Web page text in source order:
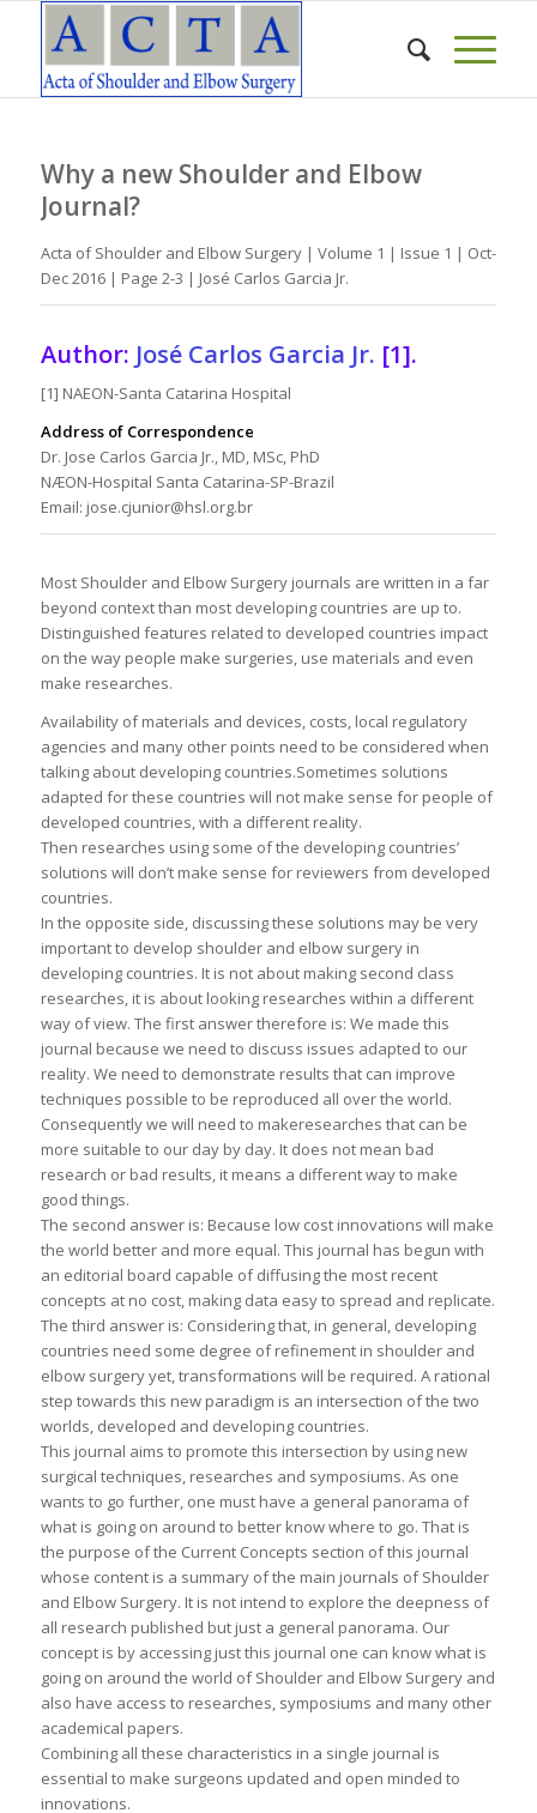
Why a new Shoulder and Elbow
Journal?
Acta of Shoulder and Elbow Surgery | Volume 1 | Issue 1 | Oct-
Dec 2016 | Page 2-3 | José Carlos Garcia Jr.
Author: José Carlos Garcia Jr. [1].
[1] NAEON-Santa Catarina Hospital
Address of Correspondence
Dr. Jose Carlos Garcia Jr., MD, MSc, PhD
NÆON-Hospital Santa Catarina-SP-Brazil
Email: jose.cjunior@hsl.org.br
Most Shoulder and Elbow Surgery journals are written in a far
beyond context than most developing countries are up to.
Distinguished features related to developed countries impact
on the way people make surgeries, use materials and even
make researches.
Availability of materials and devices, costs, local regulatory
agencies and many other points need to be considered when
talking about developing countries.Sometimes solutions
adapted for these countries will not make sense for people of
developed countries, with a different reality.
Then researches using some of the developing countries’
solutions will don’t make sense for reviewers from developed
countries.
In the opposite side, discussing these solutions may be very
important to develop shoulder and elbow surgery in
developing countries. It is not about making second class
researches, it is about looking researches within a different
way of view. The first answer therefore is: We made this
journal because we need to discuss issues adapted to our
reality. We need to demonstrate results that can improve
techniques possible to be reproduced all over the world.
Consequently we will need to makeresearches that can be
more suitable to our day by day. It does not mean bad
research or bad results, it means a different way to make
good things.
The second answer is: Because low cost innovations will make
the world better and more equal. This journal has begun with
an editorial board capable of diffusing the most recent
concepts at no cost, making data easy to spread and replicate.
The third answer is: Considering that, in general, developing
countries need some degree of refinement in shoulder and
elbow surgery yet, transformations will be required. A rational
step towards this new paradigm is an intersection of the two
worlds, developed and developing countries.
This journal aims to promote this intersection by using new
surgical techniques, researches and symposiums. As one
wants to go further, one must have a general panorama of
what is going on around to better know where to go. That is
the purpose of the Current Concepts section of this journal
whose content is a summary of the main journals of Shoulder
and Elbow Surgery. It is not intend to explore the deepness of
all research published but just a general panorama. Our
concept is by accessing just this journal one can know what is
going on around the world of Shoulder and Elbow Surgery and
also have access to researches, symposiums and many other
academical papers.
Combining all these characteristics in a single journal is
essential to make surgeons updated and open minded to
innovations.